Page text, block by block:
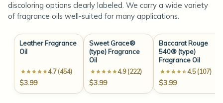
discoloring options clearly labeled. We carry a wide variety
of fragrance oils well-suited for many applications.
Leather Fragrance
Oil
4.7 (454)
$3.99
Sweet Grace®
(type) Fragrance
Oil
4.9 (222)
$3.99
Baccarat Rouge
540® (type)
Fragrance Oil
4.5 (107)
$3.99